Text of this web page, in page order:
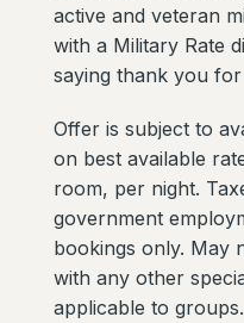
active and veteran
with a Military Rate
saying thank you
Offer is subject to
on best available
room, per night.
government
bookings only. May
with any other
applicable to